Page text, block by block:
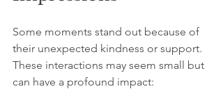
Some moments stand out because of
their unexpected kindness or support.
These interactions may seem small but
can have a profound impact: